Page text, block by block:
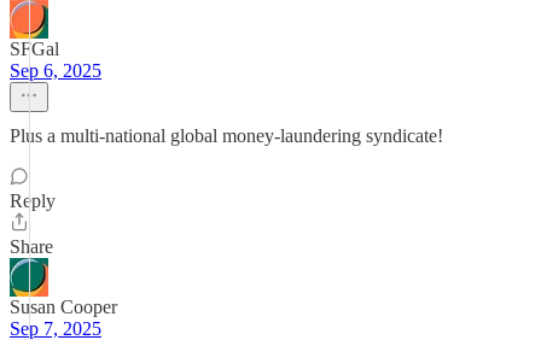
SFGal
Sep 6, 2025
Plus a multi-national global money-laundering syndicate!
Reply
Share
Susan Cooper
Sep 7, 2025